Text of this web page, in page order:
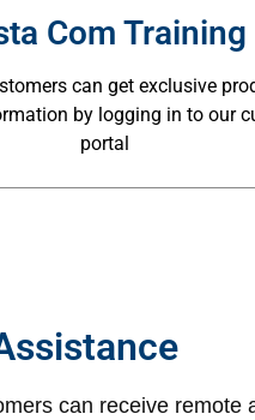
Com Training
can get exclusive
by logging in to our
portal
can receive remote